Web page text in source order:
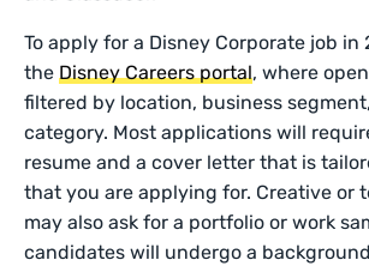
To apply for a Disney Corporate job
theDisney Careers portal, where
filtered by location, business
category. Most applications will
resume and a cover letter that is
that you are applying for. Creative or
may also ask for a portfolio or work
candidates will undergo a